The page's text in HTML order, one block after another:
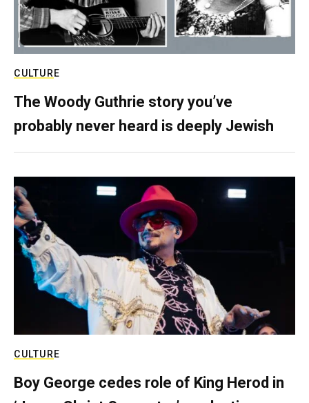
CULTURE
The Woody Guthrie story you’ve
probably never heard is deeply Jewish
CULTURE
Boy George cedes role of King Herod in